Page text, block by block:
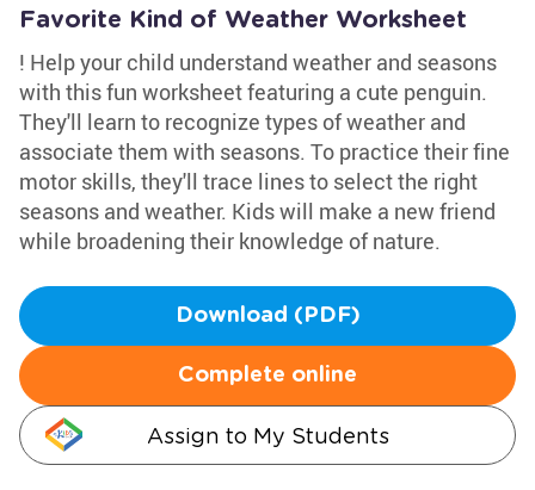
Favorite Kind of Weather Worksheet
! Help your child understand weather and seasons
with this fun worksheet featuring a cute penguin.
They'll learn to recognize types of weather and
associate them with seasons. To practice their fine
motor skills, they'll trace lines to select the right
seasons and weather. Kids will make a new friend
while broadening their knowledge of nature.
Download (PDF)
Complete online
Assign to My Students